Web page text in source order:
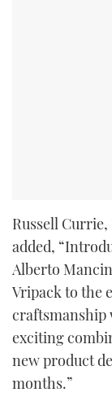
Russell
added,
Alberto
Vripack to the
craftsmanship
exciting
new product
months.”